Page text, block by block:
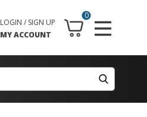
0
LOGIN / SIGN UP
MY ACCOUNT